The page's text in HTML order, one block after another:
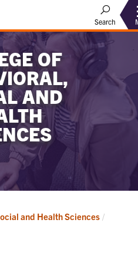
Search
OF
AND
and Health Sciences